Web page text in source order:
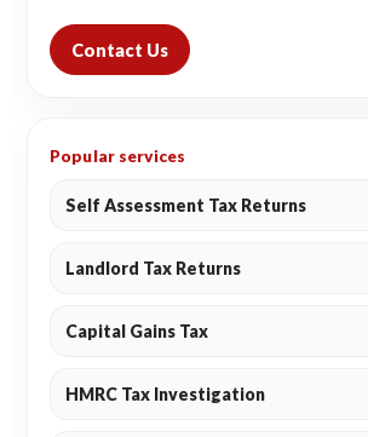
Contact Us
Popular services
Self Assessment Tax Returns
Landlord Tax Returns
Capital Gains Tax
HMRC Tax Investigation